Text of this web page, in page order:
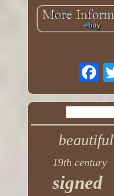
beautiful
19th century
signed